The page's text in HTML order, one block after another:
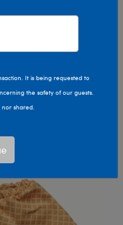
Stuffed Animal Clothing
It is being requested to
the safety of our guests.
shared.